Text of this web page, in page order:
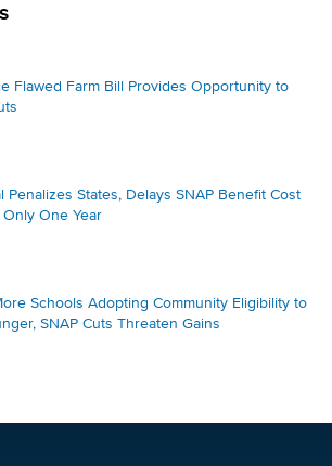
Flawed Farm Bill Provides Opportunity to
Penalizes States, Delays SNAP Benefit Cost
One Year
Schools Adopting Community Eligibility to
SNAP Cuts Threaten Gains